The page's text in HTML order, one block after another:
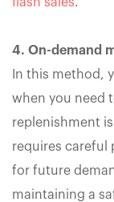
4. On-demand
In this method,
when you need
replenishment
requires careful
for future
maintaining a